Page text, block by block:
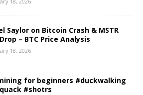
Saylor on Bitcoin Crash & MSTR
– BTC Price Analysis
18, 2026
for beginners #duckwalking
#shotrs